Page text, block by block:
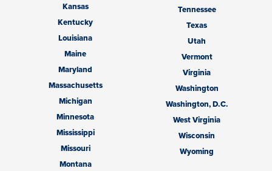
Kansas
Kentucky
Louisiana
Maine
Maryland
Massachusetts
Michigan
Minnesota
Mississippi
Missouri
Montana
Tennessee
Texas
Utah
Vermont
Virginia
Washington
Washington, D.C.
West Virginia
Wisconsin
Wyoming